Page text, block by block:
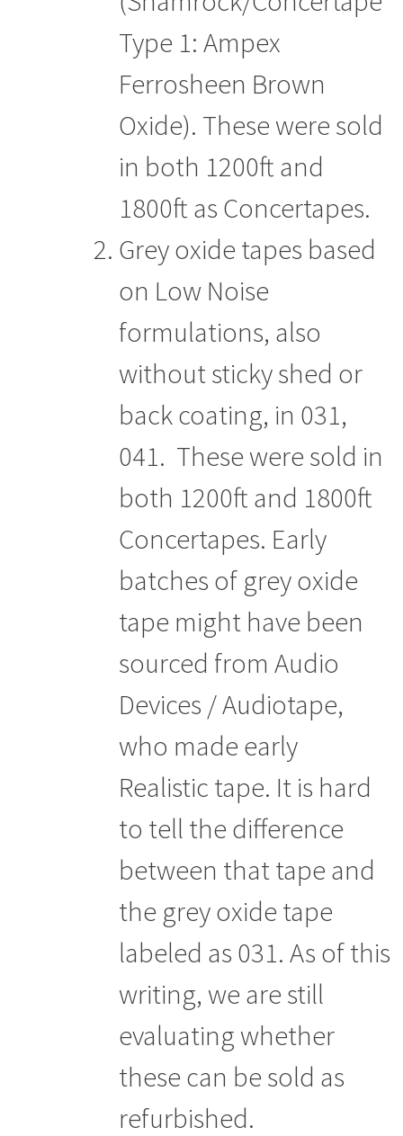
Type 1: Ampex
Ferrosheen Brown
Oxide). These were sold
in both 1200ft and
1800ft as Concertapes.
Grey oxide tapes based
on Low Noise
formulations, also
without sticky shed or
back coating, in 031,
041. These were sold in
both 1200ft and 1800ft
Concertapes. Early
batches of grey oxide
tape might have been
sourced from Audio
Devices / Audiotape,
who made early
Realistic tape. It is hard
to tell the difference
between that tape and
the grey oxide tape
labeled as 031. As of this
writing, we are still
evaluating whether
these can be sold as
refurbished.